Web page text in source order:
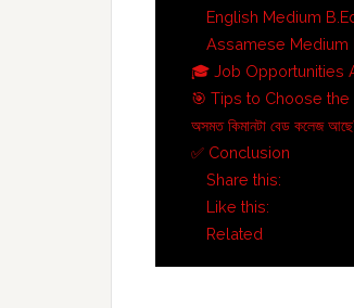
English Medium
Assamese Medium
🎓 Job Opportunities
🎯 Tips to Choose
অসমত কিমানটা বেড কলেজ
✅ Conclusion
Share this:
Like this:
Related